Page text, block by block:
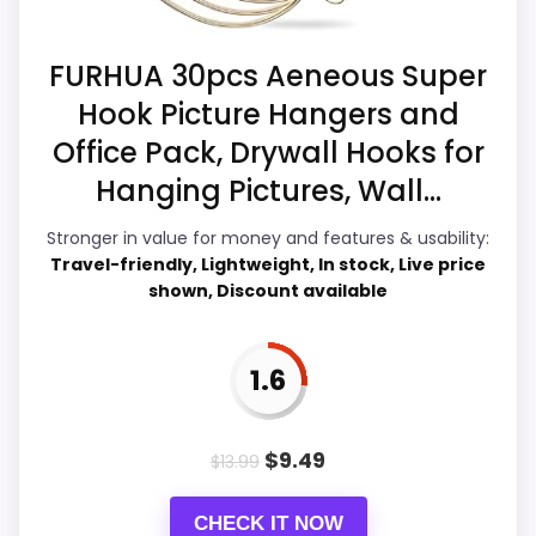
Overall Suitability
Display Readability 3.5
Features & Usability
Ease of Setup 2.8
comparison more actionable.
Keeps the shortlist closer to the Chaney or
FURHUA 30pcs Aeneous Super
Hook Picture Hangers and
Office Pack, Drywall Hooks for
Hanging Pictures, Wall...
Stronger in value for money and features & usability:
Travel-friendly, Lightweight, In stock, Live price
shown, Discount available
1.6
$13.99 $9.49
CHECK IT NOW